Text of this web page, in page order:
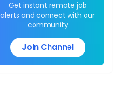
Get instant remote job
alerts and connect with our
community
Join Channel